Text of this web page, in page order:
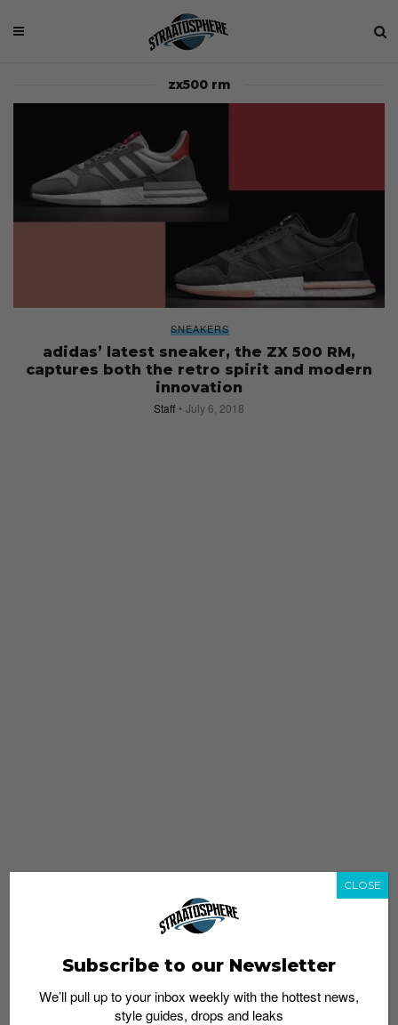
zx500 rm
SNEAKERS
adidas’ latest sneaker, the ZX 500 RM,
captures both the retro spirit and modern
innovation
Staff July 6, 2018
Subscribe to our Newsletter
We’ll pull up to your inbox weekly with the hottest news,
style guides, drops and leaks
CLOSE